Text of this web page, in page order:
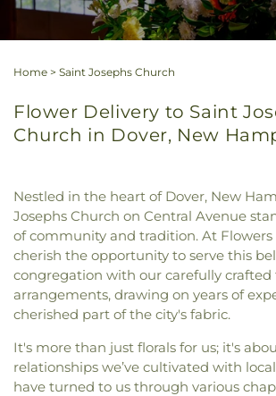
Home > Saint Josephs Church
Flower Delivery to Saint
Church in Dover, New
Nestled in the heart of Dover, New
Josephs Church on Central Avenue
of community and tradition. At Flowers
cherish the opportunity to serve this
congregation with our carefully crafted
arrangements, drawing on years of
cherished part of the city's fabric.
It's more than just florals for us; it's
relationships we’ve cultivated with
have turned to us through various